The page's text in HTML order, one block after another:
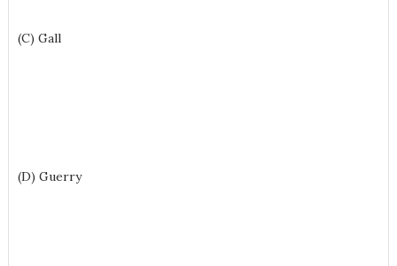
(C) Gall
(D) Guerry